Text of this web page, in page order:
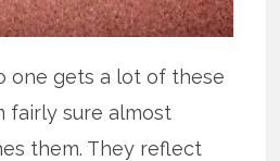
one gets a lot of these
fairly sure almost
them. They reflect